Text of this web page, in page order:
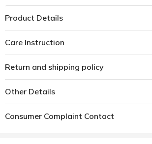
Product Details
Care Instruction
Return and shipping policy
Other Details
Consumer Complaint Contact